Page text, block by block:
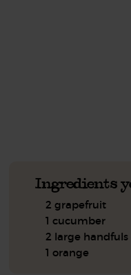
Ingredients
2 grapefruit
1 cucumber
2 large
1 orange